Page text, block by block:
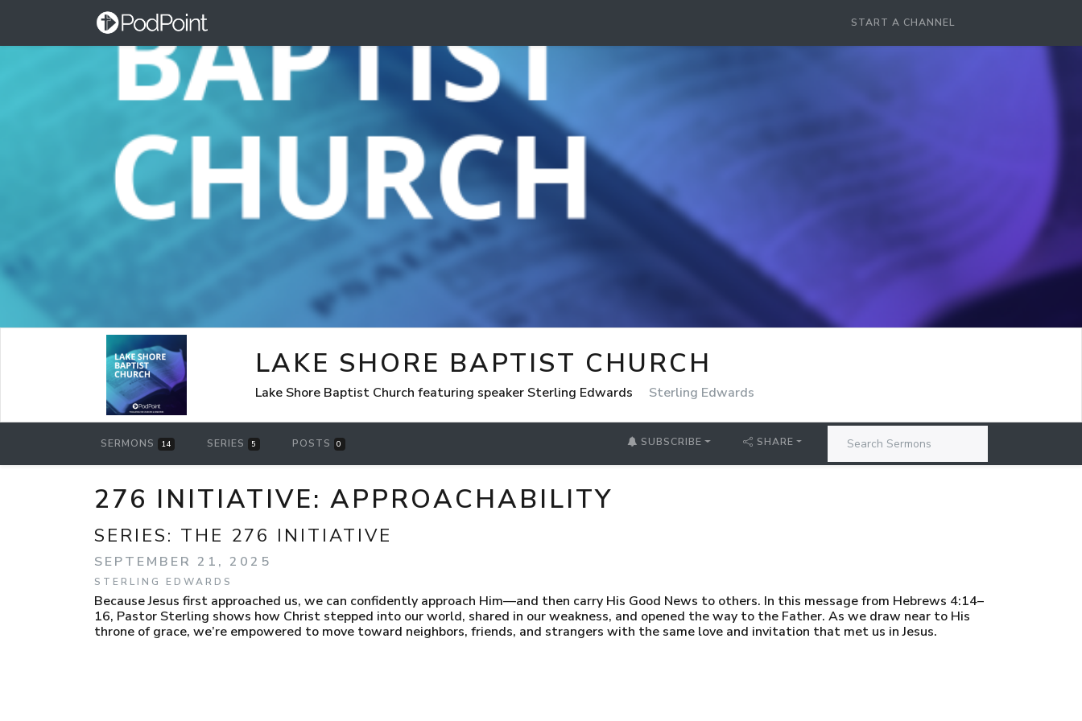
START A CHANNEL
LAKE SHORE BAPTIST CHURCH
Lake Shore Baptist Church featuring speaker Sterling Edwards Sterling Edwards
SERMONS 14 SERIES 5 POSTS 0 SUBSCRIBE SHARE
276 INITIATIVE: APPROACHABILITY
SERIES: THE 276 INITIATIVE
SEPTEMBER 21, 2025
STERLING EDWARDS
Because Jesus first approached us, we can confidently approach Him—and then carry His Good News to others. In this message from Hebrews 4:14–
16, Pastor Sterling shows how Christ stepped into our world, shared in our weakness, and opened the way to the Father. As we draw near to His
throne of grace, we’re empowered to move toward neighbors, friends, and strangers with the same love and invitation that met us in Jesus.